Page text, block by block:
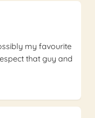
my favourite
that guy and